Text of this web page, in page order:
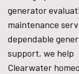
generator
maintenance
dependable
support, we help
Clearwater